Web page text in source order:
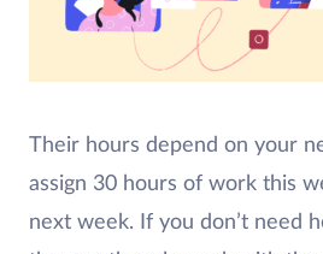
Their hours depend on your
assign 30 hours of work this
next week. If you don’t need